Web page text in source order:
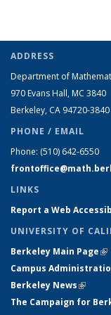
ADDRESS
Department of
970 Evans Hall, MC 3840
Berkeley, CA 94720-3840
PHONE / EMAIL
Phone: (510) 642-6550
LINKS
Report a Web
UNIVERSITY OF
Berkeley Main Page
Campus
Berkeley News(link is
The Campaign for